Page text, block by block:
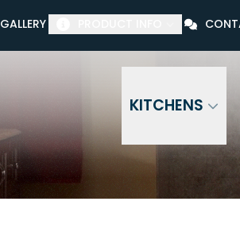
GALLERY
KITCHENS
$1000 Off Your